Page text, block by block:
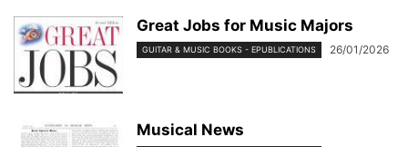
Great Jobs for Music Majors
GUITAR & MUSIC BOOKS - EPUBLICATIONS 26/01/2026
Musical News